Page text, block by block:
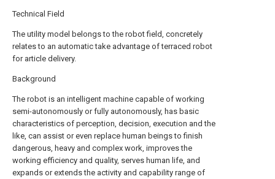
Technical Field
The utility model belongs to the robot field, concretely
relates to an automatic take advantage of terraced robot
for article delivery.
Background
The robot is an intelligent machine capable of working
semi-autonomously or fully autonomously, has basic
characteristics of perception, decision, execution and the
like, can assist or even replace human beings to finish
dangerous, heavy and complex work, improves the
working efficiency and quality, serves human life, and
expands or extends the activity and capability range of